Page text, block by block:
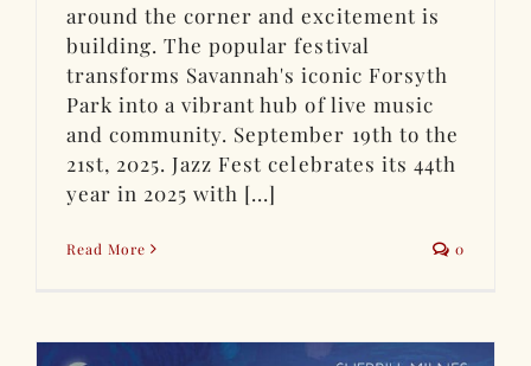
around the corner and excitement is
building. The popular festival
transforms Savannah's iconic Forsyth
Park into a vibrant hub of live music
and community. September 19th to the
21st, 2025. Jazz Fest celebrates its 44th
year in 2025 with [...]
Read More 0